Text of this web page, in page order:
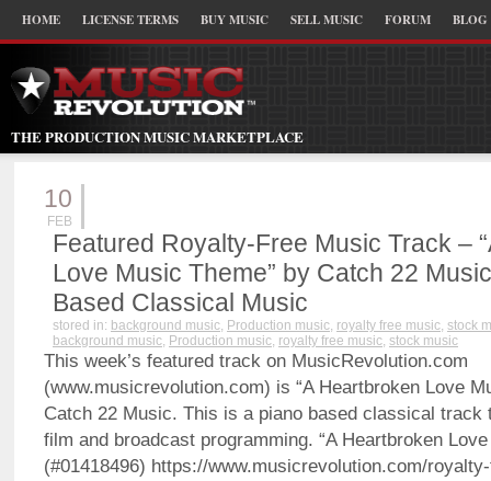
HOME LICENSE TERMS BUY MUSIC SELL MUSIC FORUM BLOG
THE PRODUCTION MUSIC MARKETPLACE
10
FEB
Featured Royalty-Free Music Track –
Love Music Theme” by Catch 22
Based Classical Music
stored in: background music, Production music, royalty free music, stock
background music, Production music, royalty free music, stock music
This week’s featured track on MusicRevolution.com
(www.musicrevolution.com) is “A Heartbroken Love
Catch 22 Music. This is a piano based classical track
film and broadcast programming. “A Heartbroken
(#01418496) https://www.musicrevolution.com/